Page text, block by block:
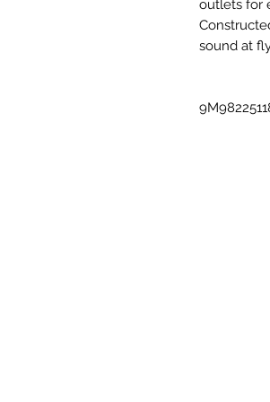
outlets for
sound at